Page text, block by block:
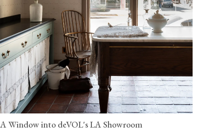
A Window into deVOL's LA Showroom